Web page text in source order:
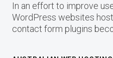
In an effort to improve
WordPress websites
contact form plugins